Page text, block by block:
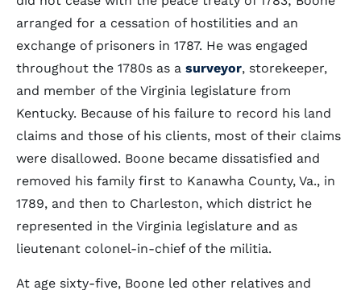
arranged for a cessation of hostilities and an
exchange of prisoners in 1787. He was engaged
throughout the 1780s as a surveyor, storekeeper,
and member of the Virginia legislature from
Kentucky. Because of his failure to record his land
claims and those of his clients, most of their claims
were disallowed. Boone became dissatisfied and
removed his family first to Kanawha County, Va., in
1789, and then to Charleston, which district he
represented in the Virginia legislature and as
lieutenant colonel-in-chief of the militia.
At age sixty-five, Boone led other relatives and